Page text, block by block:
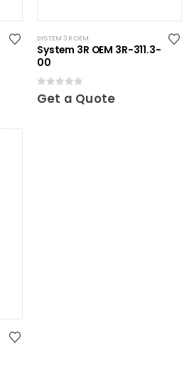
SYSTEM 3R OEM
System 3R OEM 3R-311.3-
00
0out of 5
Get a Quote